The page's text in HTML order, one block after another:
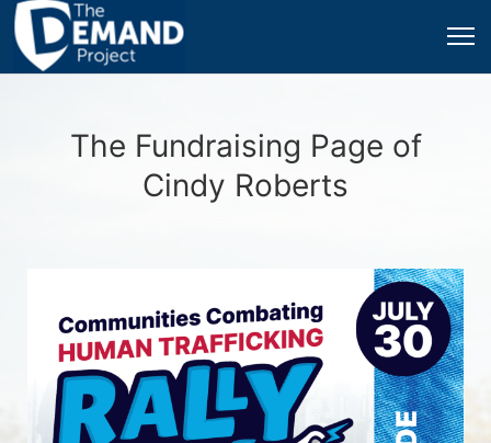
The Fundraising Page of
Cindy Roberts